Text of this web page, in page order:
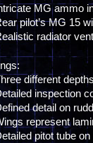
MG ammo
pilot’s MG 15
radiator
different
inspection
detail on
represent
pitot tube